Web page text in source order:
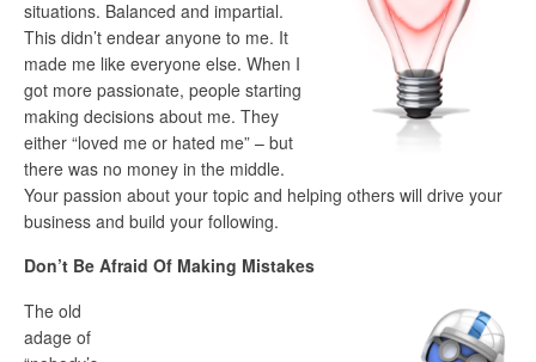
situations. Balanced and impartial.
This didn’t endear anyone to me. It
made me like everyone else. When I
got more passionate, people starting
making decisions about me. They
either “loved me or hated me” – but
there was no money in the middle.
Your passion about your topic and helping others will drive your
business and build your following.
Don’t Be Afraid Of Making Mistakes
The old
adage of